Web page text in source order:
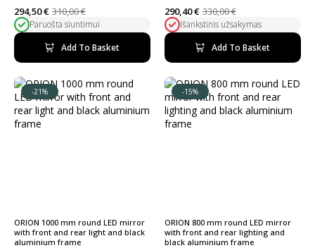
310,00€
Original
price
was:
310,00 €.
294,50€
Current
price
is:
294,50 €.
Paruošta siuntimui
Add To Basket
330,00€
Original
price
was:
330,00 €.
290,40€
Current
price
is:
290,40 €.
Išankstinis užsakymas
Add To Basket
-21%
ORION 1000 mm round LED mirror
with front and rear light and black
aluminium frame
-15%
ORION 800 mm round LED mirror
with front and rear lighting and
black aluminium frame